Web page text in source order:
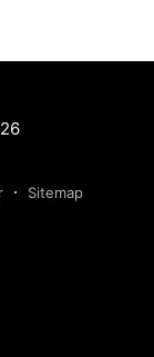
Sitemap